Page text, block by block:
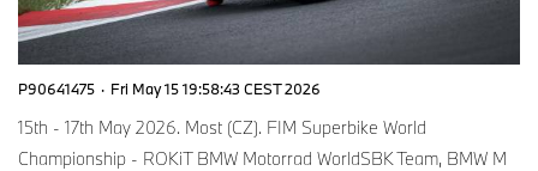
P90641475 · Fri May 15 19:58:43 CEST 2026
15th - 17th May 2026. Most (CZ). FIM Superbike World
Championship - ROKiT BMW Motorrad WorldSBK Team, BMW M